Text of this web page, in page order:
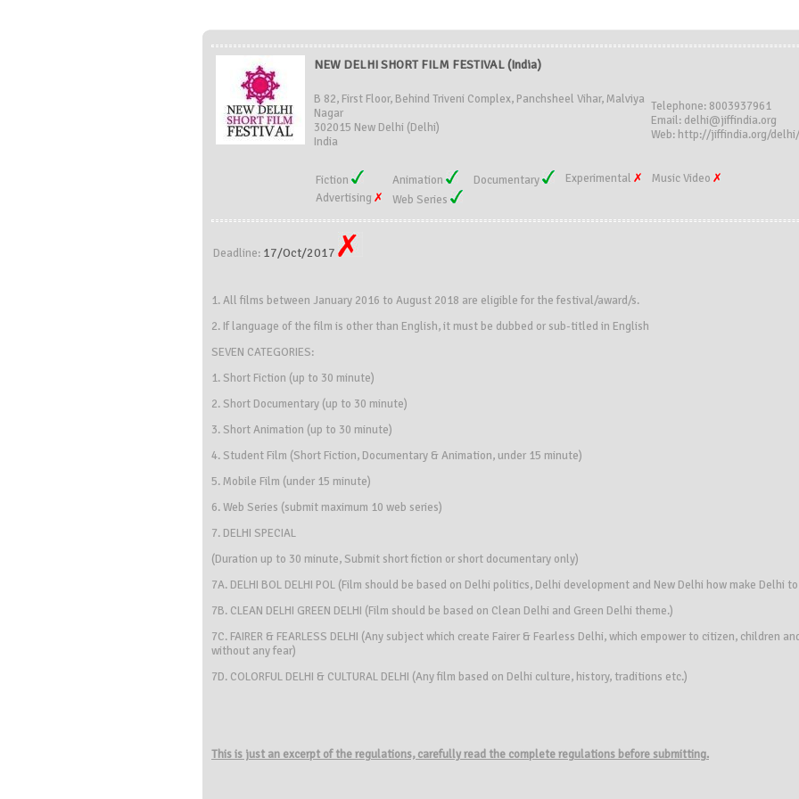
NEW DELHI SHORT FILM FESTIVAL (India)
B 82, First Floor, Behind Triveni Complex, Panchsheel Vihar, Malviya
Nagar
302015 New Delhi (Delhi)
India
Telephone: 8003937961
Email: delhi@jiffindia.org
Web: http://jiffindia.org/delhi/
Fiction Animation Documentary Experimental
Music Video
Advertising
Web Series
Deadline: 17/Oct/2017
1. All films between January 2016 to August 2018 are eligible for the festival/award/s.
2. If language of the film is other than English, it must be dubbed or sub-titled in English
SEVEN CATEGORIES:
1. Short Fiction (up to 30 minute)
2. Short Documentary (up to 30 minute)
3. Short Animation (up to 30 minute)
4. Student Film (Short Fiction, Documentary & Animation, under 15 minute)
5. Mobile Film (under 15 minute)
6. Web Series (submit maximum 10 web series)
7. DELHI SPECIAL
(Duration up to 30 minute, Submit short fiction or short documentary only)
7A. DELHI BOL DELHI POL (Film should be based on Delhi politics, Delhi development and New Delhi how make Delhi
7B. CLEAN DELHI GREEN DELHI (Film should be based on Clean Delhi and Green Delhi theme.)
7C. FAIRER & FEARLESS DELHI (Any subject which create Fairer & Fearless Delhi, which empower to citizen, children
without any fear)
7D. COLORFUL DELHI & CULTURAL DELHI (Any film based on Delhi culture, history, traditions etc.)
This is just an excerpt of the regulations, carefully read the complete regulations before submitting.